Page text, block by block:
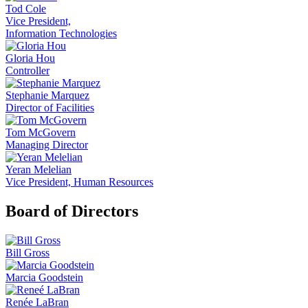
Tod Cole
Vice President,
Information Technologies
Gloria Hou
Controller
Stephanie Marquez
Director of Facilities
Tom McGovern
Managing Director
Yeran Melelian
Vice President, Human Resources
Board of Directors
Bill Gross
Marcia Goodstein
Renée LaBran